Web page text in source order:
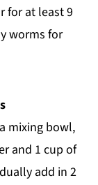
for at least 9
worms for
mixing bowl,
and 1 cup of
add in 2